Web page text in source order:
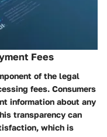
Fees
of the legal
fees. Consumers
information about any
transparency can
which is